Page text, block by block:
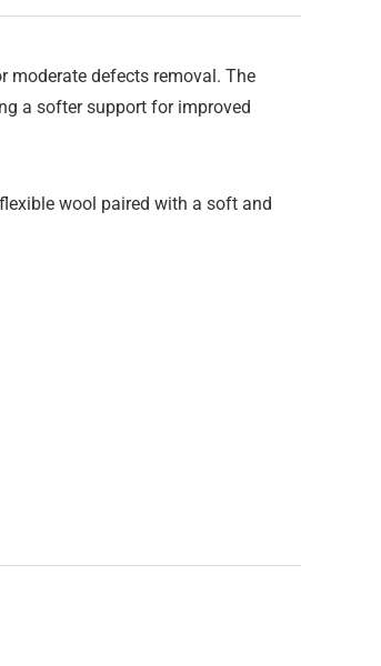
moderate defects removal. The
a softer support for improved
wool paired with a soft and